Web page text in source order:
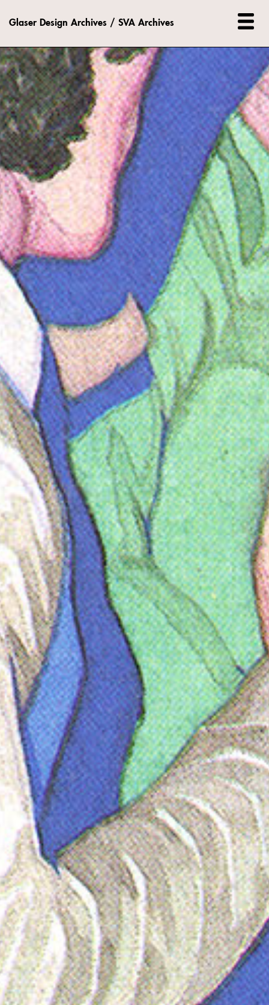
Glaser Design Archives / SVA Archives